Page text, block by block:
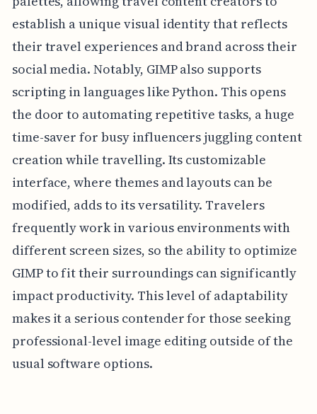
establish a unique visual identity that reflects
their travel experiences and brand across their
social media. Notably, GIMP also supports
scripting in languages like Python. This opens
the door to automating repetitive tasks, a huge
time-saver for busy influencers juggling content
creation while travelling. Its customizable
interface, where themes and layouts can be
modified, adds to its versatility. Travelers
frequently work in various environments with
different screen sizes, so the ability to optimize
GIMP to fit their surroundings can significantly
impact productivity. This level of adaptability
makes it a serious contender for those seeking
professional-level image editing outside of the
usual software options.